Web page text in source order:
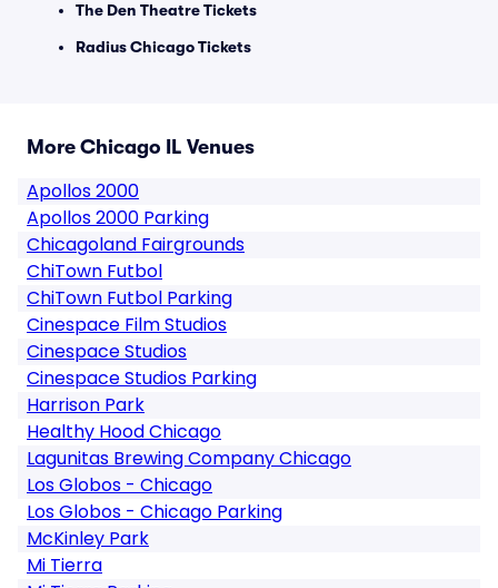
The Den Theatre Tickets
Radius Chicago Tickets
More Chicago IL Venues
Apollos 2000
Apollos 2000 Parking
Chicagoland Fairgrounds
ChiTown Futbol
ChiTown Futbol Parking
Cinespace Film Studios
Cinespace Studios
Cinespace Studios Parking
Harrison Park
Healthy Hood Chicago
Lagunitas Brewing Company Chicago
Los Globos - Chicago
Los Globos - Chicago Parking
McKinley Park
Mi Tierra